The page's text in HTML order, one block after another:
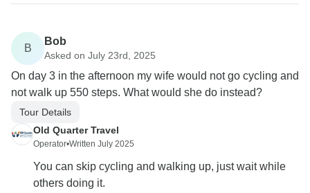
B
Bob
Asked on July 23rd, 2025
On day 3 in the afternoon my wife would not go cycling and
not walk up 550 steps. What would she do instead?
Tour Details
Old Quarter Travel
Operator•Written July 2025
You can skip cycling and walking up, just wait while
others doing it.